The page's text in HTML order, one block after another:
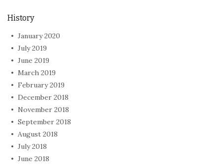
History
January 2020
July 2019
June 2019
March 2019
February 2019
December 2018
November 2018
September 2018
August 2018
July 2018
June 2018